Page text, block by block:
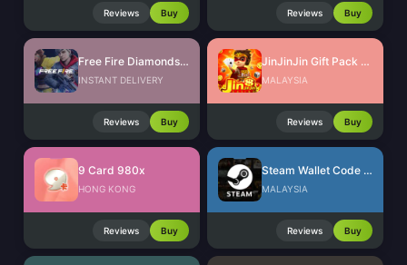
Reviews Buy Reviews Buy
Free Fire Diamonds EU + TR
INSTANT DELIVERY
Reviews Buy
JinJinJin Gift Pack Redeem Code
MALAYSIA
Reviews Buy
9 Card 980x
HONG KONG
Reviews Buy
Steam Wallet Code (MYR)
MALAYSIA
Reviews Buy